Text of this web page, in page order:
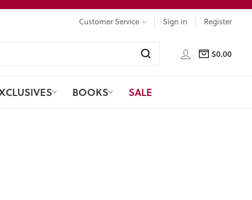
Customer Service Sign in Register
Search
LOG IN
CART
$0.00
BOOKS SALE